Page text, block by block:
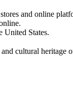
and online
United States.
cultural